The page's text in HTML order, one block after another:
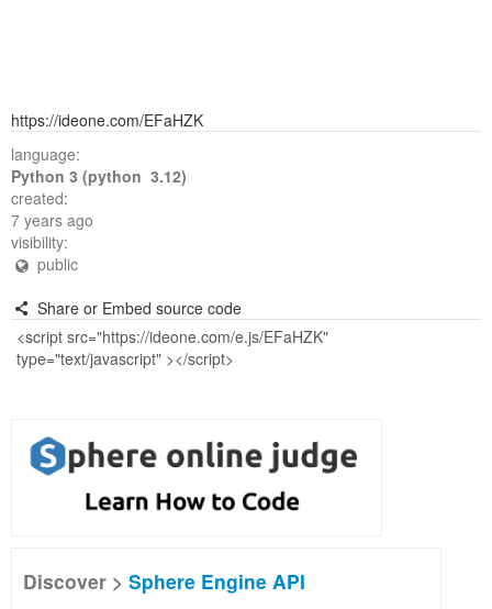
https://ideone.com/EFaHZK
language:
Python 3 (python 3.12)
created:
7 years ago
visibility:
public
Share or Embed source code
Discover > Sphere Engine API